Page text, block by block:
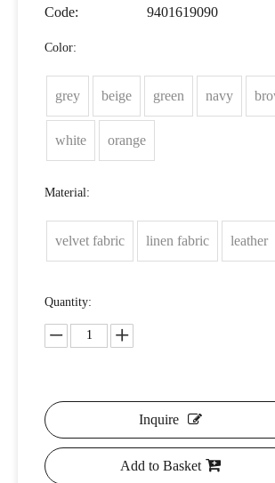
Code: 9401619090
Color:
grey beige green navy
white orange
Material:
velvet fabric linen fabric leather
Quantity:
Inquire
Add to Basket